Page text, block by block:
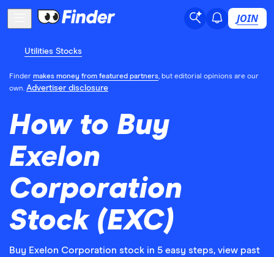
JOIN
Utilities Stocks
Finder makes money from featured partners, but editorial opinions are our
own. Advertiser disclosure
How to Buy
Exelon
Corporation
Stock (EXC)
Buy Exelon Corporation stock in 5 easy steps, view past